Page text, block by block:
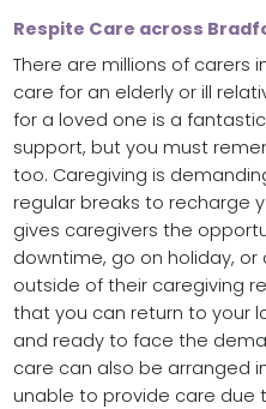
Respite Care across
There are millions of carers
care for an elderly or ill
for a loved one is a
support, but you must
too. Caregiving is
regular breaks to recharge
gives caregivers the
downtime, go on holiday,
outside of their caregiving
that you can return to your
and ready to face the
care can also be arranged
unable to provide care due